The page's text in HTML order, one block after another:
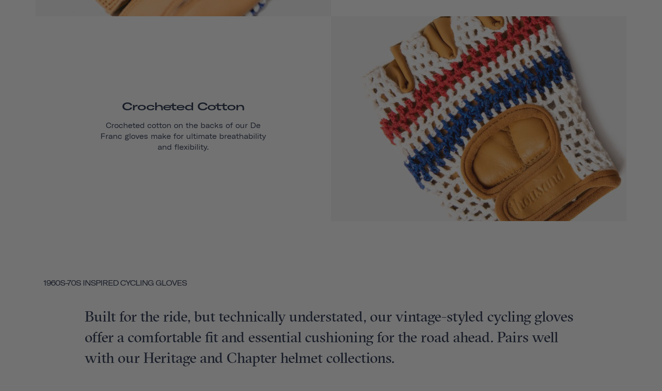
Crocheted Cotton
Crocheted cotton on the backs of our De
Franc gloves make for ultimate breathability
and flexibility.
1960S-70S INSPIRED CYCLING GLOVES
Built for the ride, but technically understated, our vintage-styled cycling gloves
offer a comfortable fit and essential cushioning for the road ahead. Pairs well
with our Heritage and Chapter helmet collections.